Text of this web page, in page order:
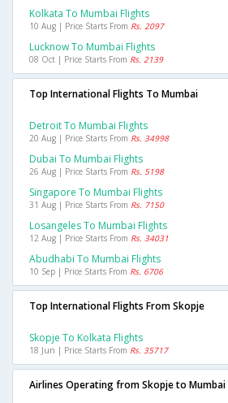
Kolkata To Mumbai Flights
10 Aug | Price Starts From Rs. 2097
Lucknow To Mumbai Flights
08 Oct | Price Starts From Rs. 2139
Top International Flights To Mumbai
Detroit To Mumbai Flights
20 Aug | Price Starts From Rs. 34998
Dubai To Mumbai Flights
26 Aug | Price Starts From Rs. 5198
Singapore To Mumbai Flights
31 Aug | Price Starts From Rs. 7150
Losangeles To Mumbai Flights
12 Aug | Price Starts From Rs. 34031
Abudhabi To Mumbai Flights
10 Sep | Price Starts From Rs. 6706
Top International Flights From Skopje
Skopje To Kolkata Flights
18 Jun | Price Starts From Rs. 35717
Airlines Operating from Skopje to Mumbai